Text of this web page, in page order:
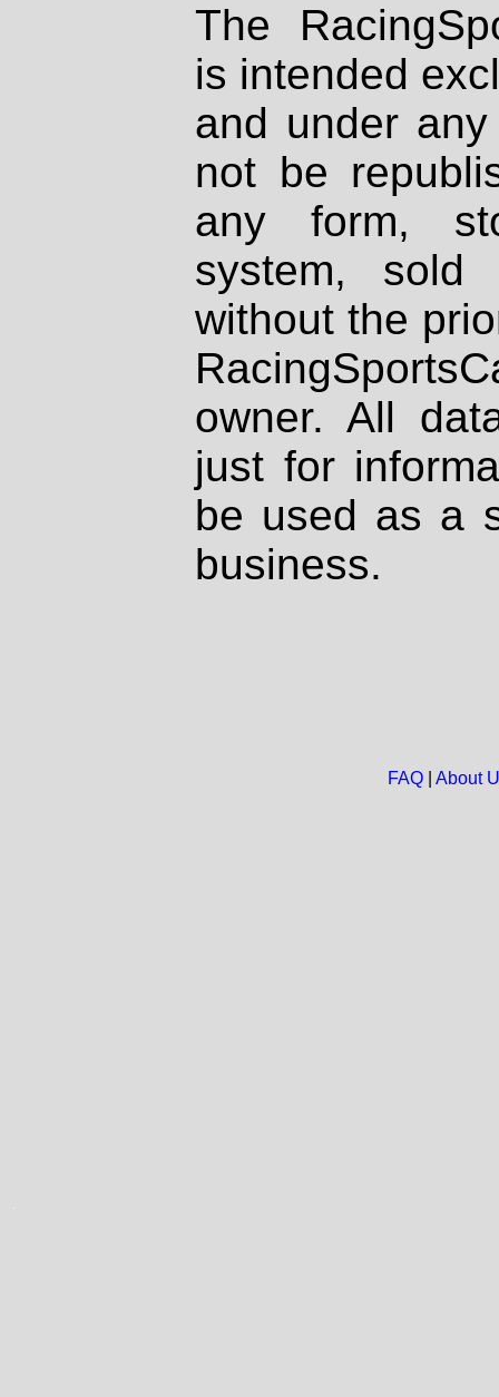
The
is intended
and under
not be
any form,
system, sold
without the
owner. All
just for
be used as a
business.
FAQ| About